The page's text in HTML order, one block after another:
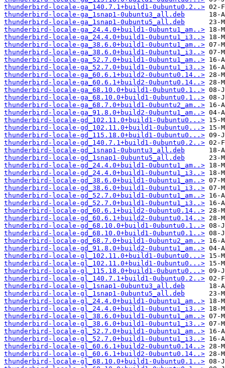
thunderbird-locale-ga_140.7.1+build1-0ubuntu0.2..>
thunderbird-locale-ga_1snap1-0ubuntu3_all.deb
thunderbird-locale-ga_1snap1-0ubuntu5_all.deb
thunderbird-locale-ga_24.4.0+build1-0ubuntu1_am..>
thunderbird-locale-ga_24.4.0+build1-0ubuntu1_i3..>
thunderbird-locale-ga_38.6.0+build1-0ubuntu1_am..>
thunderbird-locale-ga_38.6.0+build1-0ubuntu1_i3..>
thunderbird-locale-ga_52.7.0+build1-0ubuntu1_am..>
thunderbird-locale-ga_52.7.0+build1-0ubuntu1_i3..>
thunderbird-locale-ga_60.6.1+build2-0ubuntu0.14..>
thunderbird-locale-ga_60.6.1+build2-0ubuntu0.14..>
thunderbird-locale-ga_68.10.0+build1-0ubuntu0.1..>
thunderbird-locale-ga_68.10.0+build1-0ubuntu0.1..>
thunderbird-locale-ga_68.7.0+build1-0ubuntu2_am..>
thunderbird-locale-ga_91.8.0+build2-0ubuntu1_am..>
thunderbird-locale-gd_102.11.0+build1-0ubuntu0...>
thunderbird-locale-gd_102.11.0+build1-0ubuntu0...>
thunderbird-locale-gd_115.18.0+build1-0ubuntu0...>
thunderbird-locale-gd_140.7.1+build1-0ubuntu0.2..>
thunderbird-locale-gd_1snap1-0ubuntu3_all.deb
thunderbird-locale-gd_1snap1-0ubuntu5_all.deb
thunderbird-locale-gd_24.4.0+build1-0ubuntu1_am..>
thunderbird-locale-gd_24.4.0+build1-0ubuntu1_i3..>
thunderbird-locale-gd_38.6.0+build1-0ubuntu1_am..>
thunderbird-locale-gd_38.6.0+build1-0ubuntu1_i3..>
thunderbird-locale-gd_52.7.0+build1-0ubuntu1_am..>
thunderbird-locale-gd_52.7.0+build1-0ubuntu1_i3..>
thunderbird-locale-gd_60.6.1+build2-0ubuntu0.14..>
thunderbird-locale-gd_60.6.1+build2-0ubuntu0.14..>
thunderbird-locale-gd_68.10.0+build1-0ubuntu0.1..>
thunderbird-locale-gd_68.10.0+build1-0ubuntu0.1..>
thunderbird-locale-gd_68.7.0+build1-0ubuntu2_am..>
thunderbird-locale-gd_91.8.0+build2-0ubuntu1_am..>
thunderbird-locale-gl_102.11.0+build1-0ubuntu0...>
thunderbird-locale-gl_102.11.0+build1-0ubuntu0...>
thunderbird-locale-gl_115.18.0+build1-0ubuntu0...>
thunderbird-locale-gl_140.7.1+build1-0ubuntu0.2..>
thunderbird-locale-gl_1snap1-0ubuntu3_all.deb
thunderbird-locale-gl_1snap1-0ubuntu5_all.deb
thunderbird-locale-gl_24.4.0+build1-0ubuntu1_am..>
thunderbird-locale-gl_24.4.0+build1-0ubuntu1_i3..>
thunderbird-locale-gl_38.6.0+build1-0ubuntu1_am..>
thunderbird-locale-gl_38.6.0+build1-0ubuntu1_i3..>
thunderbird-locale-gl_52.7.0+build1-0ubuntu1_am..>
thunderbird-locale-gl_52.7.0+build1-0ubuntu1_i3..>
thunderbird-locale-gl_60.6.1+build2-0ubuntu0.14..>
thunderbird-locale-gl_60.6.1+build2-0ubuntu0.14..>
thunderbird-locale-gl_68.10.0+build1-0ubuntu0.1..>